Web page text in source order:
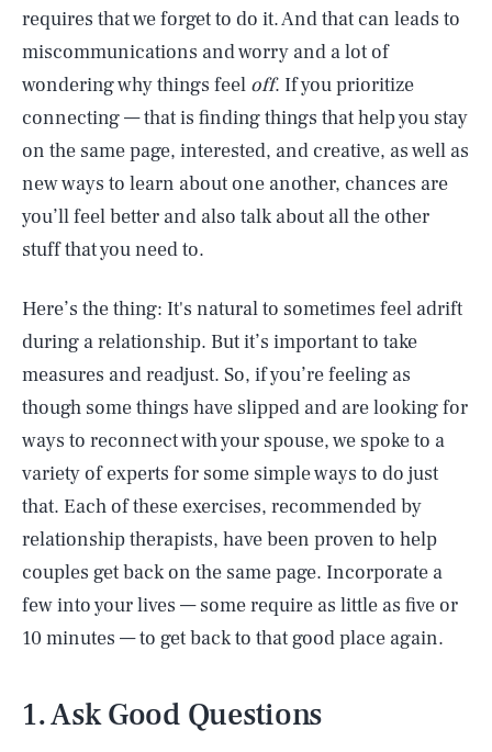
requires that we forget to do it. And that can leads to
miscommunications and worry and a lot of
wondering why things feel off. If you prioritize
connecting — that is finding things that help you stay
on the same page, interested, and creative, as well as
new ways to learn about one another, chances are
you’ll feel better and also talk about all the other
stuff that you need to.
Here’s the thing: It's natural to sometimes feel adrift
during a relationship. But it’s important to take
measures and readjust. So, if you’re feeling as
though some things have slipped and are looking for
ways to reconnect with your spouse, we spoke to a
variety of experts for some simple ways to do just
that. Each of these exercises, recommended by
relationship therapists, have been proven to help
couples get back on the same page. Incorporate a
few into your lives — some require as little as five or
10 minutes — to get back to that good place again.
1. Ask Good Questions